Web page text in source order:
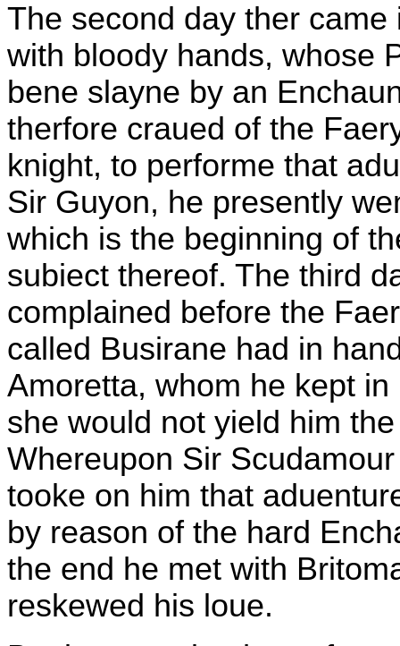
The second day ther
with bloody hands, whose
bene slayne by an
therfore craued of the
knight, to performe that
Sir Guyon, he presently
which is the beginning of
subiect thereof. The third
complained before the
called Busirane had in
Amoretta, whom he kept
she would not yield him
Whereupon Sir
tooke on him that
by reason of the hard
the end he met with
reskewed his loue.